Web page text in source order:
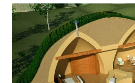
SIMPLE
DIY
PREFAB
SHELTER